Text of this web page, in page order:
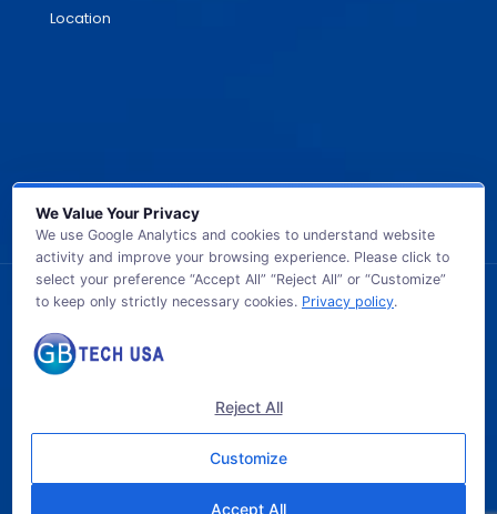
Location
© 2026 GB TECH USA. All Rights Reserved.
We Value Your Privacy
We use Google Analytics and cookies to understand website
activity and improve your browsing experience. Please click to
select your preference “Accept All” “Reject All” or “Customize”
to keep only strictly necessary cookies. Privacy policy.
Reject All
Customize
Accept All